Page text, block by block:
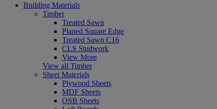
Building Materials
Timber
Treated Sawn
Planed Square Edge
Treated Sawn C16
CLS Studwork
View More
View all Timber
Sheet Materials
Plywood Sheets
MDF Sheets
OSB Sheets